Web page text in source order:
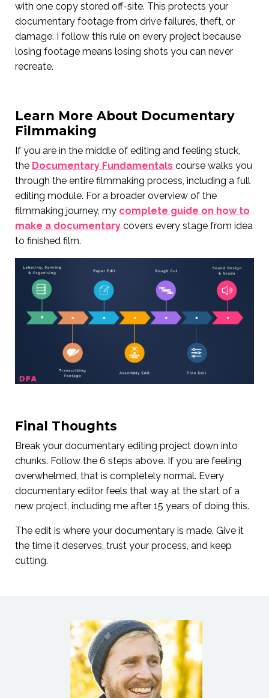
with one copy stored off-site. This protects your
documentary footage from drive failures, theft, or
damage. I follow this rule on every project because
losing footage means losing shots you can never
recreate.
Learn More About Documentary
Filmmaking
If you are in the middle of editing and feeling stuck,
the Documentary Fundamentals course walks you
through the entire filmmaking process, including a full
editing module. For a broader overview of the
filmmaking journey, my complete guide on how to
make a documentary covers every stage from idea
to finished film.
Final Thoughts
Break your documentary editing project down into
chunks. Follow the 6 steps above. If you are feeling
overwhelmed, that is completely normal. Every
documentary editor feels that way at the start of a
new project, including me after 15 years of doing this.
The edit is where your documentary is made. Give it
the time it deserves, trust your process, and keep
cutting.